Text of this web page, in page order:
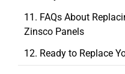
FAQs About
Zinsco Panels
Ready to Replace